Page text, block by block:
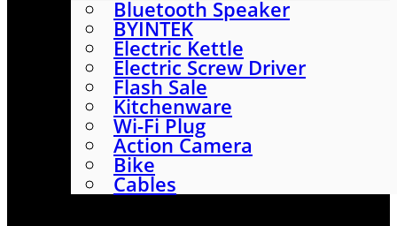
Bluetooth Speaker
BYINTEK
Electric Kettle
Electric Screw Driver
Flash Sale
Kitchenware
Wi-Fi Plug
Action Camera
Bike
Cables